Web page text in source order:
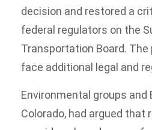
decision and restored a
federal regulators on the
Transportation Board. The
face additional legal and
Environmental groups and
Colorado, had argued that